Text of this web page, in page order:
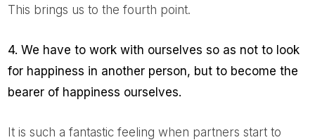
This brings us to the fourth point.
4. We have to work with ourselves so as not to look
for happiness in another person, but to become the
bearer of happiness ourselves.
It is such a fantastic feeling when partners start to